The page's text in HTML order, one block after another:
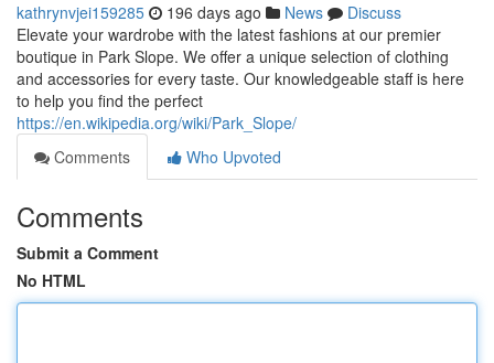
kathrynvjei159285 196 days ago News
Discuss
Elevate your wardrobe with the latest fashions at our premier
boutique in Park Slope. We offer a unique selection of clothing
and accessories for every taste. Our knowledgeable staff is here
to help you find the perfect
https://en.wikipedia.org/wiki/Park_Slope/
Comments
Who Upvoted
Comments
Submit a Comment
No HTML